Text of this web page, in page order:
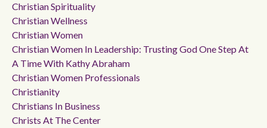
Christian Spirituality
Christian Wellness
Christian Women
Christian Women In Leadership: Trusting God One Step At
A Time With Kathy Abraham
Christian Women Professionals
Christianity
Christians In Business
Christs At The Center